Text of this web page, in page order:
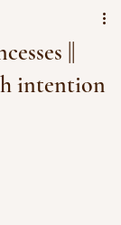
||
intention